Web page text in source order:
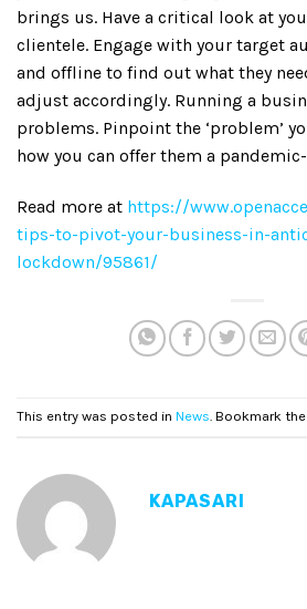
brings us. Have a critical look at
clientele. Engage with your target
and offline to find out what they
adjust accordingly. Running a
problems. Pinpoint the ‘problem’
how you can offer them a
Read more at https://
tips-to-pivot-your-business-in-
lockdown/95861/
This entry was posted in News. Bookmark the
KAPASARI